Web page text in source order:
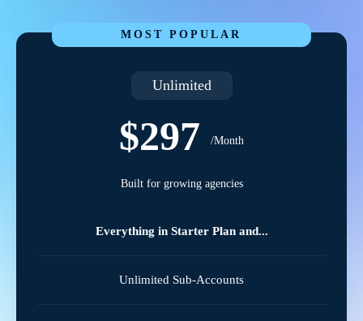
MOST POPULAR
Unlimited
$297 /Month
Built for growing agencies
Everything in Starter Plan and...
Unlimited Sub-Accounts